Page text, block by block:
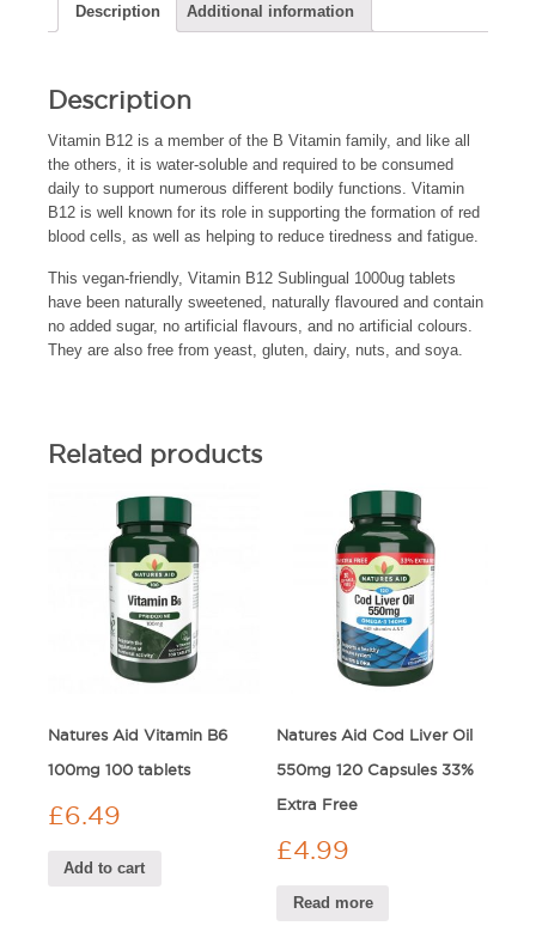
Description Additional information
Description
Vitamin B12 is a member of the B Vitamin family, and like all
the others, it is water-soluble and required to be consumed
daily to support numerous different bodily functions. Vitamin
B12 is well known for its role in supporting the formation of red
blood cells, as well as helping to reduce tiredness and fatigue.
This vegan-friendly, Vitamin B12 Sublingual 1000ug tablets
have been naturally sweetened, naturally flavoured and contain
no added sugar, no artificial flavours, and no artificial colours.
They are also free from yeast, gluten, dairy, nuts, and soya.
Related products
Natures Aid Vitamin B6
100mg 100 tablets
£6.49
Add to cart
Natures Aid Cod Liver Oil
550mg 120 Capsules 33%
Extra Free
£4.99
Read more